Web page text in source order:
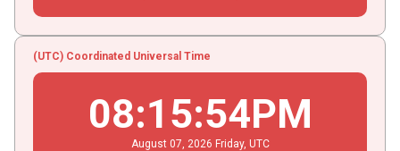
(UTC) Coordinated Universal Time
08:15:55PM
August 07 , 2026 Friday, UTC